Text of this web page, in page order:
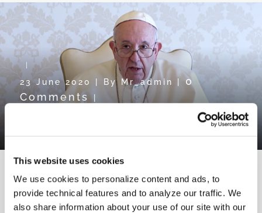
This website uses cookies
We use cookies to personalize content and ads, to
provide technical features and to analyze our traffic. We
also share information about your use of our site with our
23 June 2020 | By Mr_admin |
0
Comments
|
Pope Video towards WDMR2020: “To